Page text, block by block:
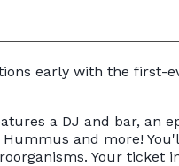
early with the first-
a DJ and bar, an
and more!
Your ticket